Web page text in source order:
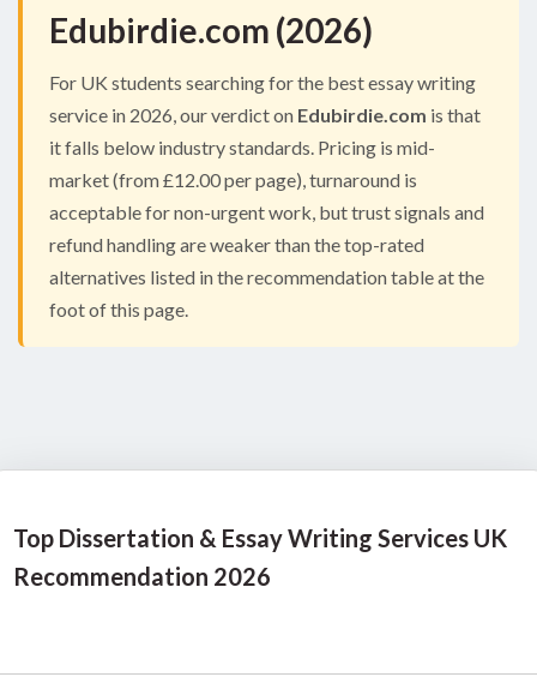
Edubirdie.com (2026)
For UK students searching for the best essay writing
service in 2026, our verdict on Edubirdie.com is that
it falls below industry standards. Pricing is mid-
market (from £12.00 per page), turnaround is
acceptable for non-urgent work, but trust signals and
refund handling are weaker than the top-rated
alternatives listed in the recommendation table at the
foot of this page.
Top Dissertation & Essay Writing Services UK
Recommendation 2026